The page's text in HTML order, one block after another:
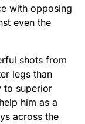
with opposing
even the
shots from
legs than
to superior
him as a
across the